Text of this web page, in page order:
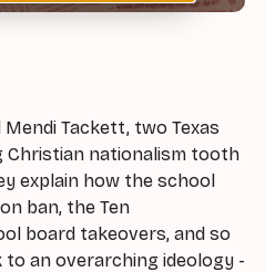
Tackett, two Texas
nationalism tooth
explain how the school
ban, the Ten
board takeovers, and so
an overarching ideology -